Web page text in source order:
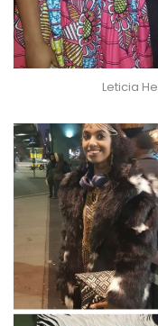
Leticia